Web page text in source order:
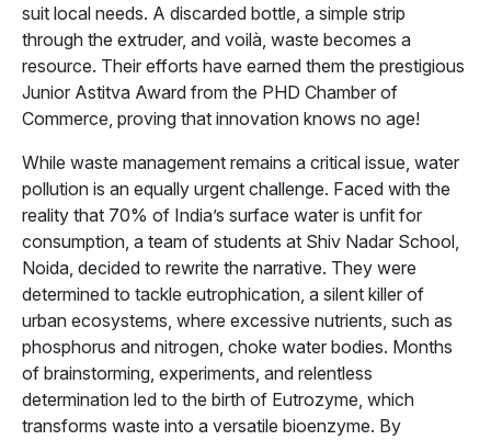
suit local needs. A discarded bottle, a simple strip
through the extruder, and voilà, waste becomes a
resource. Their efforts have earned them the prestigious
Junior Astitva Award from the PHD Chamber of
Commerce, proving that innovation knows no age!
While waste management remains a critical issue, water
pollution is an equally urgent challenge. Faced with the
reality that 70% of India’s surface water is unfit for
consumption, a team of students at Shiv Nadar School,
Noida, decided to rewrite the narrative. They were
determined to tackle eutrophication, a silent killer of
urban ecosystems, where excessive nutrients, such as
phosphorus and nitrogen, choke water bodies. Months
of brainstorming, experiments, and relentless
determination led to the birth of Eutrozyme, which
transforms waste into a versatile bioenzyme. By